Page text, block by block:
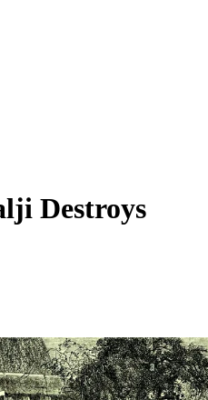
Destroys